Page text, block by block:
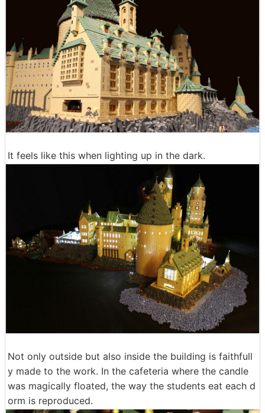
It feels like this when lighting up in the dark.
Not only outside but also inside the building is faithfull
y made to the work. In the cafeteria where the candle
was magically floated, the way the students eat each d
orm is reproduced.